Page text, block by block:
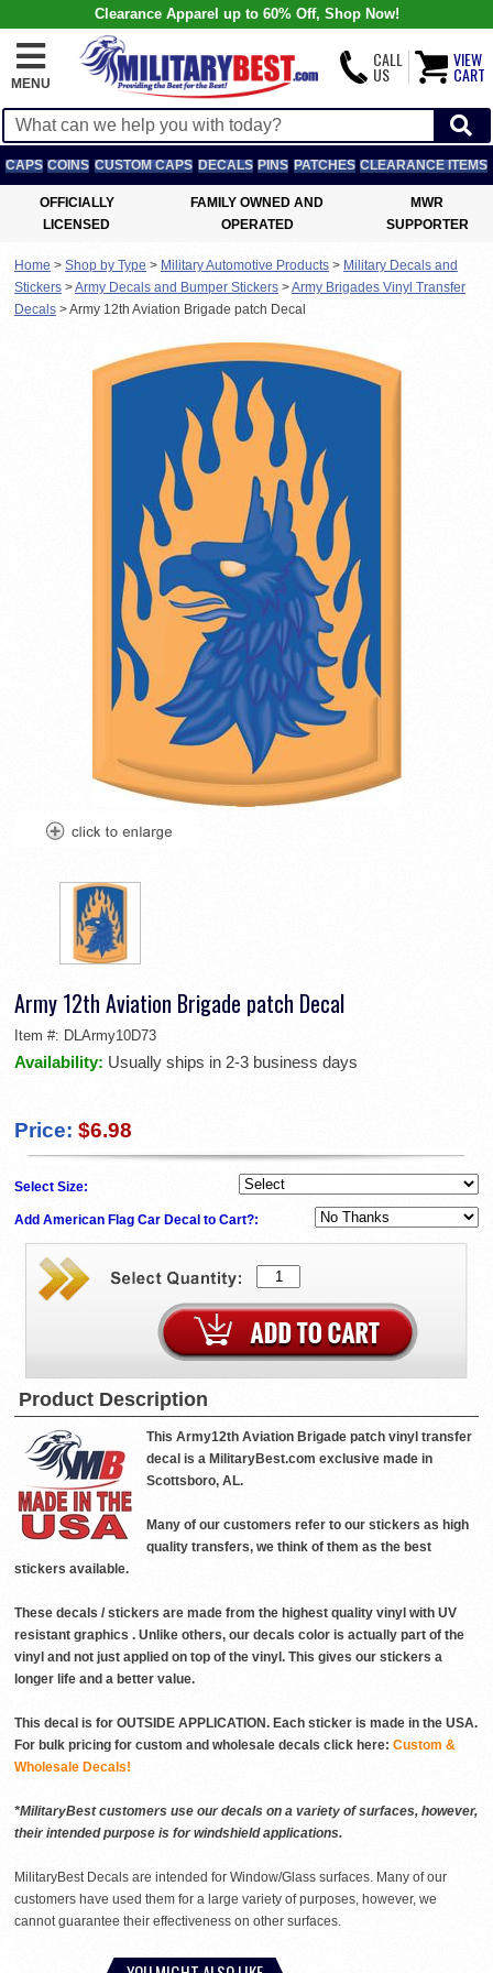
Clearance Apparel up to 60% Off, Shop Now!
MENU
CALL
US
VIEW
CART
CAPS COINS CUSTOM CAPS DECALS PINS PATCHES CLEARANCE ITEMS
OFFICIALLY
LICENSED
FAMILY OWNED AND
OPERATED
MWR
SUPPORTER
Home > Shop by Type > Military Automotive Products > Military Decals and
Stickers >Army Decals and Bumper Stickers >Army Brigades Vinyl Transfer
Decals >Army 12th Aviation Brigade patch Decal
Army 12th Aviation Brigade patch Decal
Item #: DLArmy10D73
Availability: Usually ships in 2-3 business days
Price: $6.98
Select Size:
Add American Flag Car Decal to Cart?:
Product Description
This Army12th Aviation Brigade patch vinyl transfer
decal is a MilitaryBest.com exclusive made in
Scottsboro, AL.
Many of our customers refer to our stickers as high
quality transfers, we think of them as the best
stickers available.
These decals / stickers are made from the highest quality vinyl with UV
resistant graphics . Unlike others, our decals color is actually part of the
vinyl and not just applied on top of the vinyl. This gives our stickers a
longer life and a better value.
This decal is for OUTSIDE APPLICATION. Each sticker is made in the USA.
For bulk pricing for custom and wholesale decals click here: Custom &
Wholesale Decals!
*MilitaryBest customers use our decals on a variety of surfaces, however,
their intended purpose is for windshield applications.
MilitaryBest Decals are intended for Window/Glass surfaces. Many of our
customers have used them for a large variety of purposes, however, we
cannot guarantee their effectiveness on other surfaces.